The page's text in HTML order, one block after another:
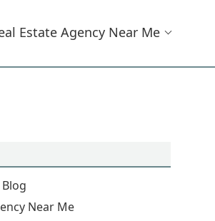
Estate Agency Near Me
Near Me